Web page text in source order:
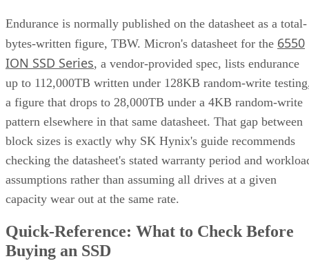
Endurance is normally published on the datasheet as a total-
bytes-written figure, TBW. Micron's datasheet for the 6550
ION SSD Series, a vendor-provided spec, lists endurance
up to 112,000TB written under 128KB random-write
a figure that drops to 28,000TB under a 4KB random-write
pattern elsewhere in that same datasheet. That gap between
block sizes is exactly why SK Hynix's guide recommends
checking the datasheet's stated warranty period and
assumptions rather than assuming all drives at a given
capacity wear out at the same rate.
Quick-Reference: What to Check Before
Buying an SSD